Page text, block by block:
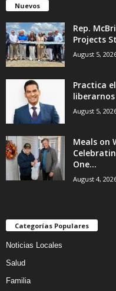
Nuevos
Rep.
Projects
August 5,
Practica
liberarnos
August 5,
Meals on
One...
August 4,
Categorías Populares
Noticias Locales
Salud
Familia